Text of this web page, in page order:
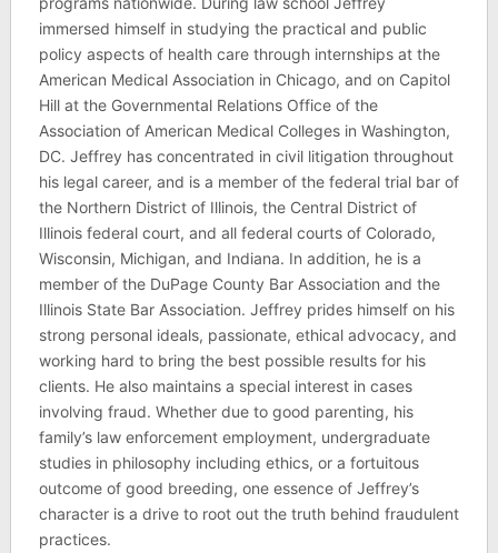
immersed himself in studying the practical and public
policy aspects of health care through internships at the
American Medical Association in Chicago, and on Capitol
Hill at the Governmental Relations Office of the
Association of American Medical Colleges in Washington,
DC. Jeffrey has concentrated in civil litigation throughout
his legal career, and is a member of the federal trial bar of
the Northern District of Illinois, the Central District of
Illinois federal court, and all federal courts of Colorado,
Wisconsin, Michigan, and Indiana. In addition, he is a
member of the DuPage County Bar Association and the
Illinois State Bar Association. Jeffrey prides himself on his
strong personal ideals, passionate, ethical advocacy, and
working hard to bring the best possible results for his
clients. He also maintains a special interest in cases
involving fraud. Whether due to good parenting, his
family’s law enforcement employment, undergraduate
studies in philosophy including ethics, or a fortuitous
outcome of good breeding, one essence of Jeffrey’s
character is a drive to root out the truth behind fraudulent
practices.